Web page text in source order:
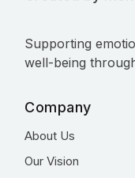
Supporting
well-being
Company
About Us
Our Vision